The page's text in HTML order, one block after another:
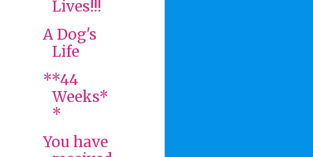
Lives!!!
A Dog's
Life
**44
Weeks*
*
You have